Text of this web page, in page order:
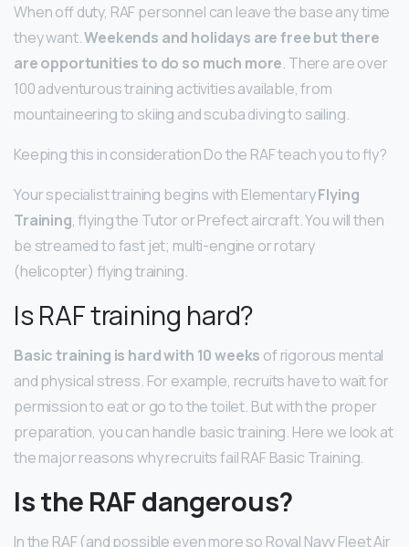
When off duty, RAF personnel can leave the base any time
they want.Weekends and holidays are free but there
are opportunities to do so much more. There are over
100 adventurous training activities available, from
mountaineering to skiing and scuba diving to sailing.
Keeping this in consideration Do the RAF teach you to fly?
Your specialist training begins with ElementaryFlying
Training, flying the Tutor or Prefect aircraft. You will then
be streamed to fast jet; multi-engine or rotary
(helicopter) flying training.
Is RAF training hard?
Basic training is hard with 10 weeks of rigorous mental
and physical stress. For example, recruits have to wait for
permission to eat or go to the toilet. But with the proper
preparation, you can handle basic training. Here we look at
the major reasons why recruits fail RAF Basic Training.
Is the RAF dangerous?
In the RAF (and possible even more so Royal Navy Fleet Air